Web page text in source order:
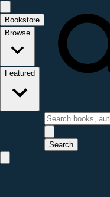
Bookstore
Browse
Featured
Search